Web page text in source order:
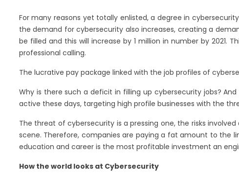
For many reasons yet totally enlisted, a degree in
the demand for cybersecurity also increases, creating a
be filled and this will increase by 1 million in number by
professional calling.
The lucrative pay package linked with the job profiles of
Why is there such a deficit in filling up cybersecurity jobs?
active these days, targeting high profile businesses with the
The threat of cybersecurity is a pressing one, the risks
scene. Therefore, companies are paying a fat amount to the
education and career is the most profitable investment an
How the world looks at Cybersecurity